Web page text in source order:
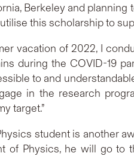
Berkeley and
this scholarship to
vacation of 2022, I
during the COVID-19
to and
in the research
target.”
student is another
of Physics, he will go